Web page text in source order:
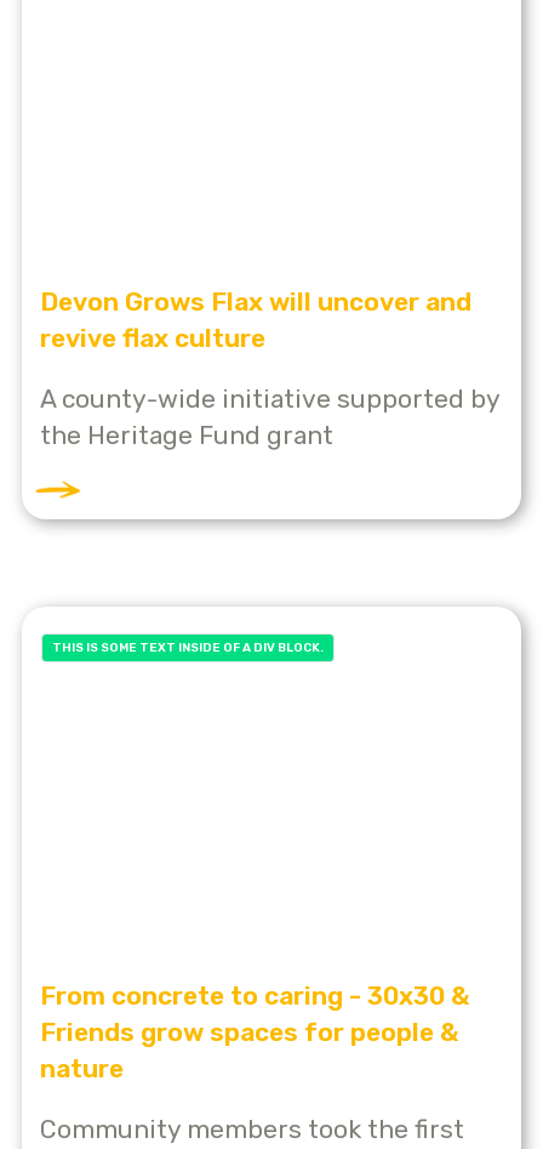
Devon Grows Flax will uncover and
revive flax culture
A county-wide initiative supported by
the Heritage Fund grant
THIS IS SOME TEXT INSIDE OF A DIV BLOCK.
From concrete to caring - 30x30 &
Friends grow spaces for people &
nature
Community members took the first